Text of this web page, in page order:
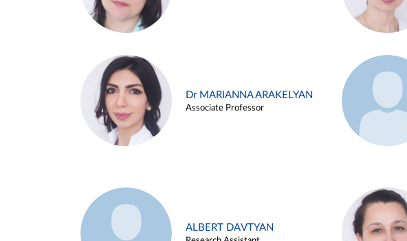
Dr MARIANNA ARAKELYAN
Associate Professor
ALBERT DAVTYAN